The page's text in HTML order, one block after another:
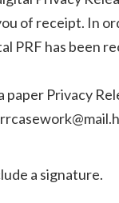
of receipt. In
PRF has been
paper Privacy
a signature.